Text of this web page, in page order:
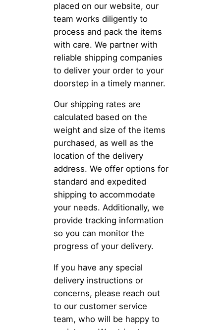
placed on our website, our
team works diligently to
process and pack the items
with care. We partner with
reliable shipping companies
to deliver your order to your
doorstep in a timely manner.
Our shipping rates are
calculated based on the
weight and size of the items
purchased, as well as the
location of the delivery
address. We offer options for
standard and expedited
shipping to accommodate
your needs. Additionally, we
provide tracking information
so you can monitor the
progress of your delivery.
If you have any special
delivery instructions or
concerns, please reach out
to our customer service
team, who will be happy to